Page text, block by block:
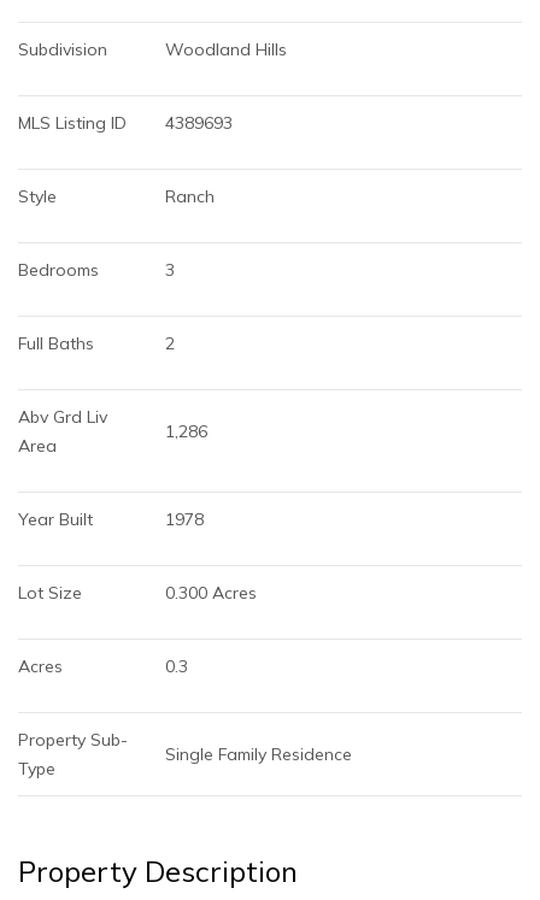
Subdivision Woodland Hills
MLS Listing ID 4389693
Style Ranch
Bedrooms 3
Full Baths 2
Abv Grd Liv
Area
1,286
Year Built 1978
Lot Size 0.300 Acres
Acres 0.3
Property Sub-
Type
Single Family Residence
Property Description